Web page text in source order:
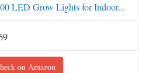
LED Grow Lights for Indoor...
on Amazon